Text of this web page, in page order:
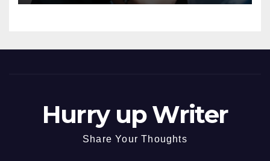
Hurry up Writer
Share Your Thoughts